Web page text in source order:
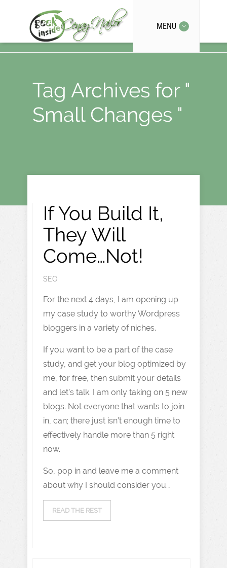
MENU
Tag Archives for "
Small Changes "
If You Build It,
They Will
Come…Not!
SEO
For the next 4 days, I am opening up
my case study to worthy Wordpress
bloggers in a variety of niches.
If you want to be a part of the case
study, and get your blog optimized by
me, for free, then submit your details
and let’s talk. I am only taking on 5 new
blogs. Not everyone that wants to join
in, can; there just isn’t enough time to
effectively handle more than 5 right
now.
So, pop in and leave me a comment
about why I should consider you…
READ THE REST